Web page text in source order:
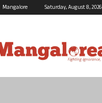
Mangalore Saturday, August 8, 2026